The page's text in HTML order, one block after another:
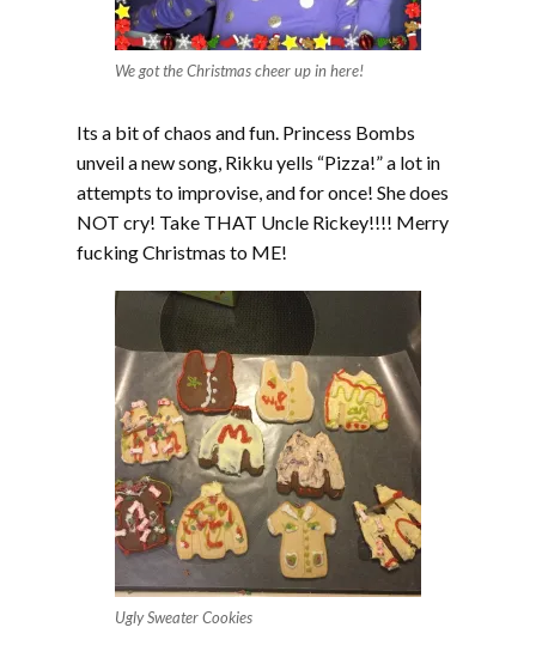
We got the Christmas cheer up in here!
Its a bit of chaos and fun. Princess Bombs
unveil a new song, Rikku yells “Pizza!” a lot in
attempts to improvise, and for once! She does
NOT cry! Take THAT Uncle Rickey!!!! Merry
fucking Christmas to ME!
Ugly Sweater Cookies